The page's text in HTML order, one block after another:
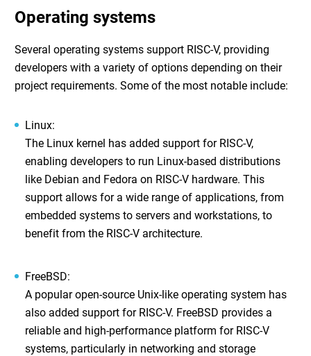
Operating systems
Several operating systems support RISC-V, providing
developers with a variety of options depending on their
project requirements. Some of the most notable include:
Linux:
The Linux kernel has added support for RISC-V,
enabling developers to run Linux-based distributions
like Debian and Fedora on RISC-V hardware. This
support allows for a wide range of applications, from
embedded systems to servers and workstations, to
benefit from the RISC-V architecture.
FreeBSD:
A popular open-source Unix-like operating system has
also added support for RISC-V. FreeBSD provides a
reliable and high-performance platform for RISC-V
systems, particularly in networking and storage